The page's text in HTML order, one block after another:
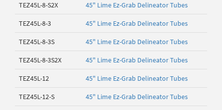
TEZ45L-8-S2X 45" Lime Ez-Grab Delineator Tubes
TEZ45L-8-3 45" Lime Ez-Grab Delineator Tubes
TEZ45L-8-3S 45" Lime Ez-Grab Delineator Tubes
TEZ45L-8-3S2X 45" Lime Ez-Grab Delineator Tubes
TEZ45L-12 45" Lime Ez-Grab Delineator Tubes
TEZ45L-12-S 45" Lime Ez-Grab Delineator Tubes